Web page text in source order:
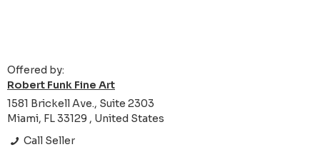
Offered by:
Robert Funk Fine Art
1581 Brickell Ave., Suite 2303
Miami, FL 33129 , United States
Call Seller